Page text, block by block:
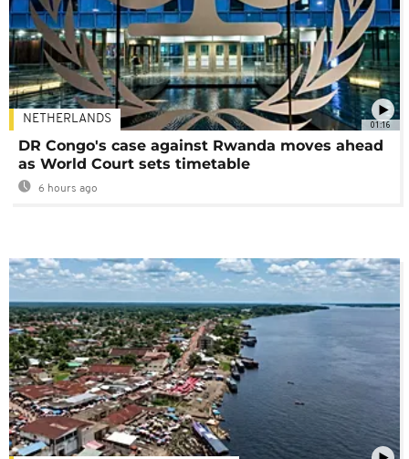
01:16
NETHERLANDS
DR Congo's case against Rwanda moves ahead
as World Court sets timetable
6 hours ago